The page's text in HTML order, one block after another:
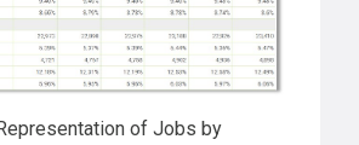
of Jobs by